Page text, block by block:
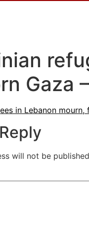
Gaza
in Lebanon
will not be